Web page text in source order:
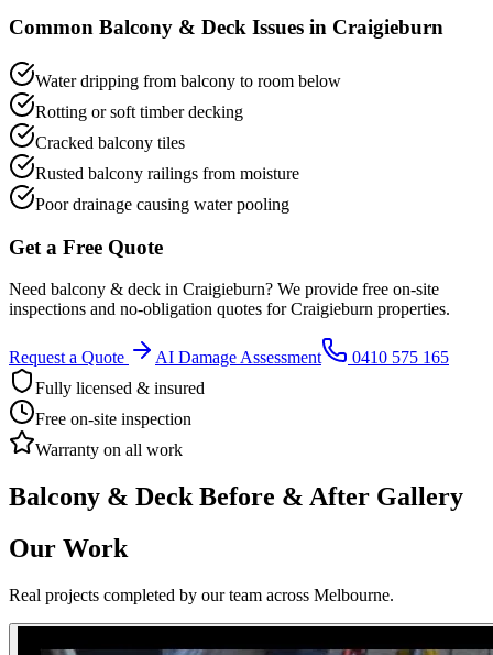
Common Balcony & Deck Issues in Craigieburn
Water dripping from balcony to room below
Rotting or soft timber decking
Cracked balcony tiles
Rusted balcony railings from moisture
Poor drainage causing water pooling
Get a Free Quote
Need balcony & deck in Craigieburn? We provide free on-site
inspections and no-obligation quotes forCraigieburn properties.
Request a Quote AI Damage Assessment
0410 575 165
Fully licensed & insured
Free on-site inspection
Warranty on all work
Balcony & DeckBefore & After Gallery
Our Work
Real projects completed by our team across Melbourne.